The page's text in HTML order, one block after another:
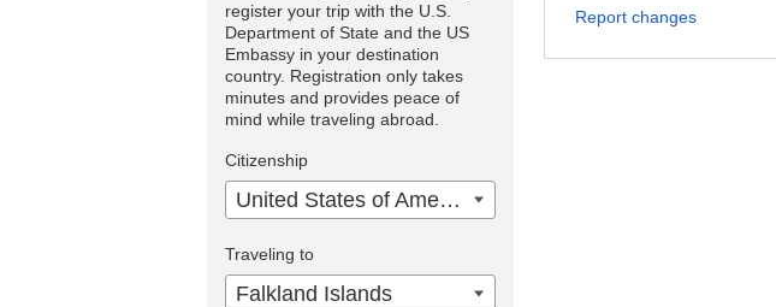
register your trip with the U.S.
Department of State and the US
Embassy in your destination
country. Registration only takes
minutes and provides peace of
mind while traveling abroad.
Citizenship
United States of America
Traveling to
Falkland Islands
Report changes